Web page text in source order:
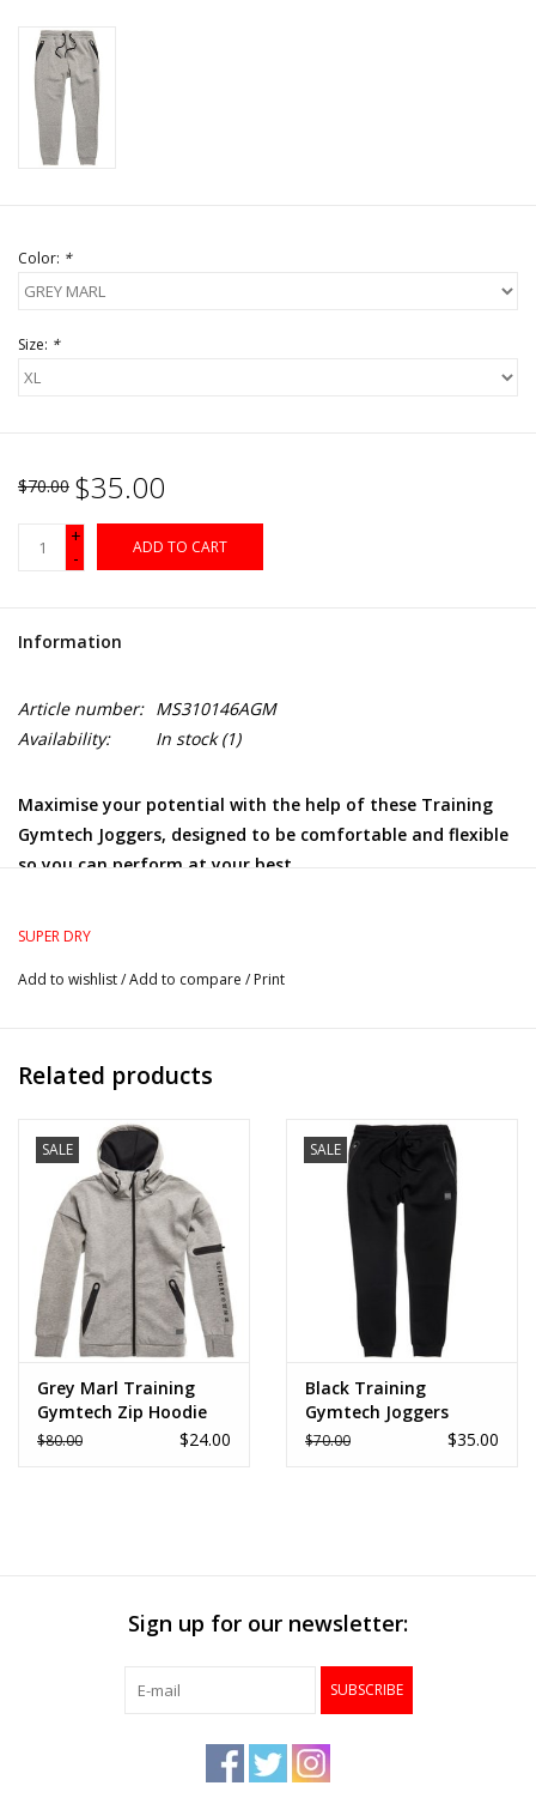
BeerCanvas
Brands
Color: *
Size: *
$70.00 $35.00
+
-
ADD TO CART
Information
Article number: MS310146AGM
Availability:
In stock(1)
Maximise your potential with the help of these Training
Gymtech Joggers, designed to be comfortable and flexible
so you can perform at your best.
Two zip fastened front pockets
Printed Superdry logo
SUPER DRY
Add to wishlist/Add to compare / Print
Related products
SALE
Grey Marl Training
Gymtech Zip Hoodie
$80.00 $24.00
SALE
Black Training
Gymtech Joggers
$70.00 $35.00
Sign up for our newsletter:
SUBSCRIBE